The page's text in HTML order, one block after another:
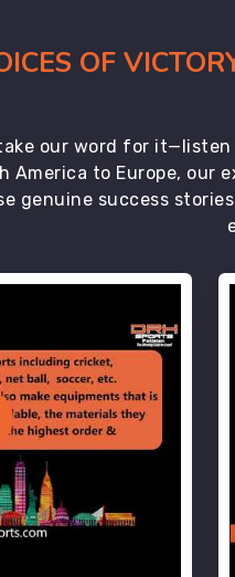
OF
our word for
America to Europe, our
genuine success